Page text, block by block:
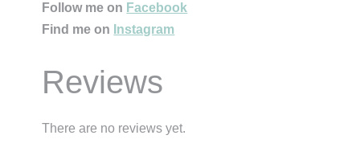
Follow me on Facebook
Find me on Instagram
Reviews
There are no reviews yet.